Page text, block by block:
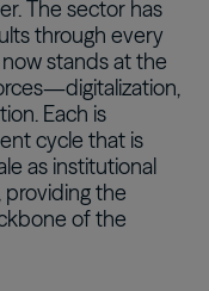
The sector has
through every
stands at the
Each is
cycle that is
as institutional
providing the
of the